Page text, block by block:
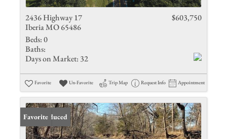
2436 Highway 17
Iberia MO 65486
$603,750
Beds:0
Baths:
Days on Market: 32
Favorite Un-Favorite Trip Map Request Info Appointment
Price Reduced
Favorite